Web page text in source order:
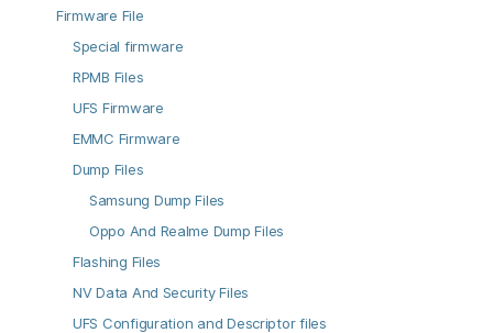
Firmware File
Special firmware
RPMB Files
UFS Firmware
EMMC Firmware
Dump Files
Samsung Dump Files
Oppo And Realme Dump Files
Flashing Files
NV Data And Security Files
UFS Configuration and Descriptor files